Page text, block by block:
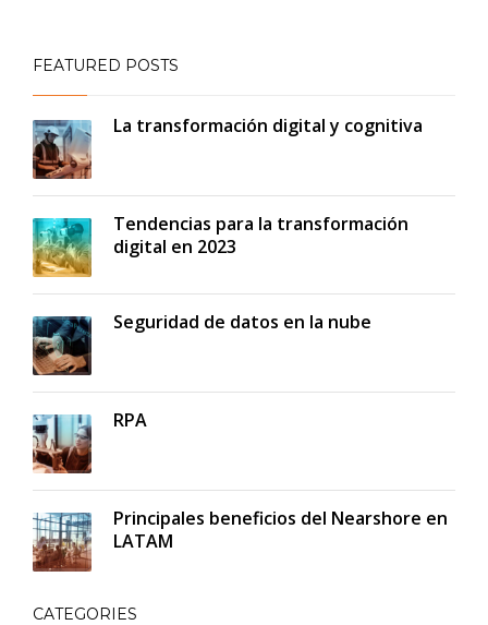
FEATURED POSTS
La transformación digital y cognitiva
Tendencias para la transformación
digital en 2023
Seguridad de datos en la nube
RPA
Principales beneficios del Nearshore en
LATAM
CATEGORIES